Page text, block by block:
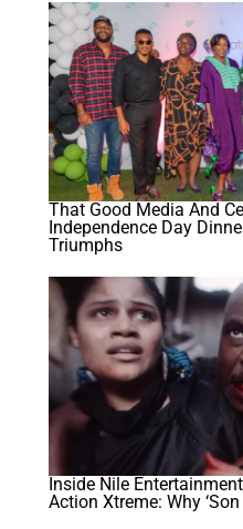
That Good Media And
Independence Day
Triumphs
Inside Nile
Action Xtreme: Why